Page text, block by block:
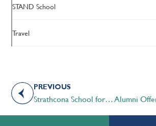
STAND School
Travel
PREVIOUS
Strathcona School for Boys and Tweedsmuir: An Academic School for Girls celebrate milestone